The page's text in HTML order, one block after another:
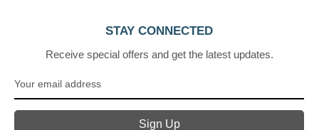
STAY CONNECTED
Receive special offers and get the latest updates.